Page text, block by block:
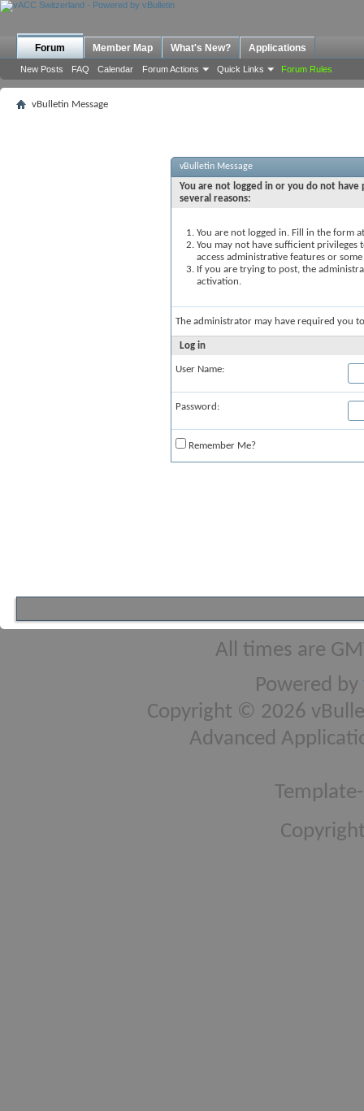
Forum
New Posts FAQ Calendar Forum Actions Quick Links Forum Rules
Member Map What's New? Applications
vBulletin Message
vBulletin Message
You are not logged in or you do not have
several reasons:
You are not logged in. Fill in the form
You may not have sufficient privileges
access administrative features or
If you are trying to post, the
activation.
The administrator may have required you
Log in
User Name:
Password:
Remember Me?
All times are
Powered by
Copyright © 2026
Advanced